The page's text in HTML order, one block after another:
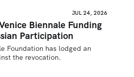
JUL 24, 2026
Biennale Funding
Participation
Foundation has lodged an
the revocation.